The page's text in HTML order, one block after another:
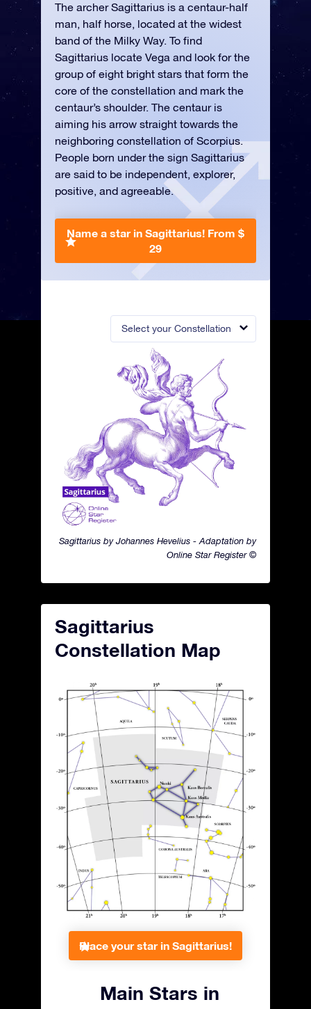
Select your Constellation
Sagittarius by Johannes Hevelius - Adaptation by
Online Star Register ©
The archer Sagittarius is a centaur-half
man, half horse, located at the widest
band of the Milky Way. To find
Sagittarius locate Vega and look for the
group of eight bright stars that form the
core of the constellation and mark the
centaur’s shoulder. The centaur is
aiming his arrow straight towards the
neighboring constellation of Scorpius.
People born under the sign Sagittarius
are said to be independent, explorer,
positive, and agreeable.
Name a star in Sagittarius! From $
29
Sagittarius
Constellation Map
Place your star in Sagittarius!
Main Stars in